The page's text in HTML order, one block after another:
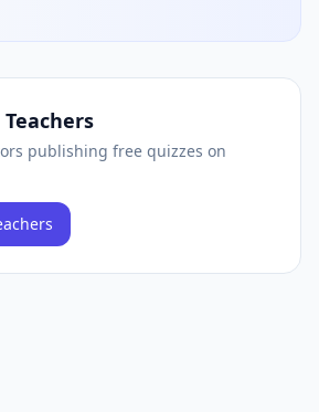
publishing free quizzes on